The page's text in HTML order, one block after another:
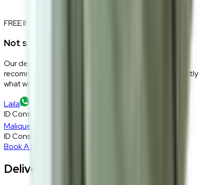
FREE INTERIOR DESIGN CONSULTATION
Not sure if this fits your space?
Our design consultants will look at your room layout,
recommend the right size and fabric, and tell you exactly
what will work — at zero cost, zero obligation.
Laila
ID Consultant
Malique
ID Consultant
Book A Free Consultation
Delivery, Installation & Returns